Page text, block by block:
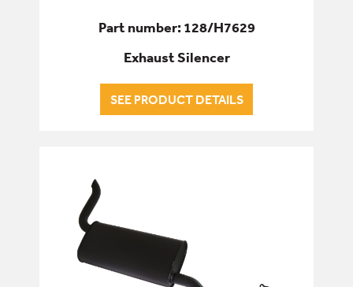
Part number: 128/H7629
Exhaust Silencer
SEE PRODUCT DETAILS